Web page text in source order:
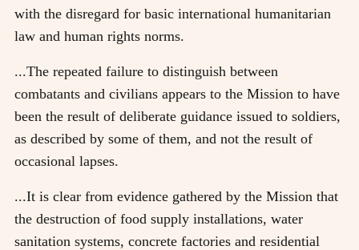
with the disregard for basic international humanitarian
law and human rights norms.
...The repeated failure to distinguish between
combatants and civilians appears to the Mission to have
been the result of deliberate guidance issued to soldiers,
as described by some of them, and not the result of
occasional lapses.
...It is clear from evidence gathered by the Mission that
the destruction of food supply installations, water
sanitation systems, concrete factories and residential